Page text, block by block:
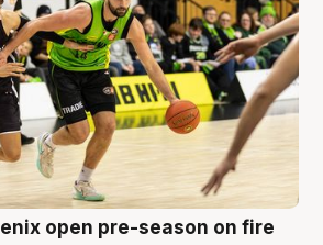
open pre-season on fire